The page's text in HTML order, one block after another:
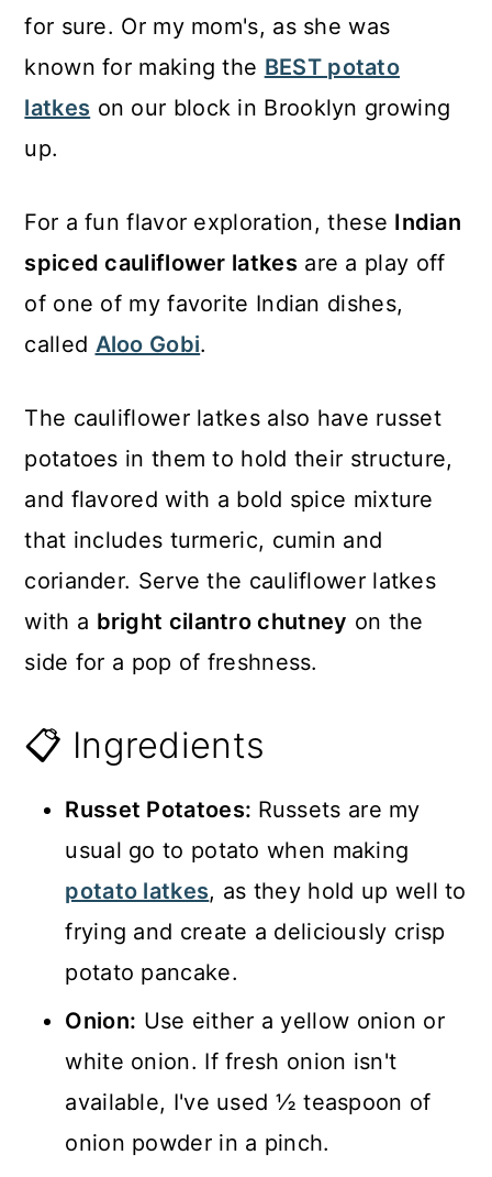
for sure. Or my mom's, as she was
known for making the BEST potato
latkes on our block in Brooklyn growing
up.
For a fun flavor exploration, these Indian
spiced cauliflower latkesare a play off
of one of my favorite Indian dishes,
called Aloo Gobi.
The cauliflower latkes also have russet
potatoes in them to hold their structure,
and flavored with a bold spice mixture
that includes turmeric, cumin and
coriander. Serve the cauliflower latkes
with a bright cilantro chutney on the
side for a pop of freshness.
📋 Ingredients
Russet Potatoes: Russets are my
usual go to potato when making
potato latkes, as they hold up well to
frying and create a deliciously crisp
potato pancake.
Onion: Use either a yellow onion or
white onion. If fresh onion isn't
available, I've used ½ teaspoon of
onion powder in a pinch.